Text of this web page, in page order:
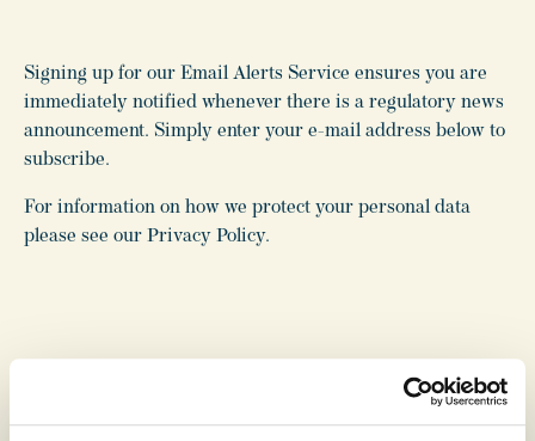
For investor related queries, please email or call us, or
complete the form on this page.
T: 020 7647 8565
* indicates required fields
Signing up for our Email Alerts Service ensures you are
immediately notified whenever there is a regulatory news
announcement. Simply enter your e-mail address below to
subscribe.
For information on how we protect your personal data
please see our Privacy Policy.